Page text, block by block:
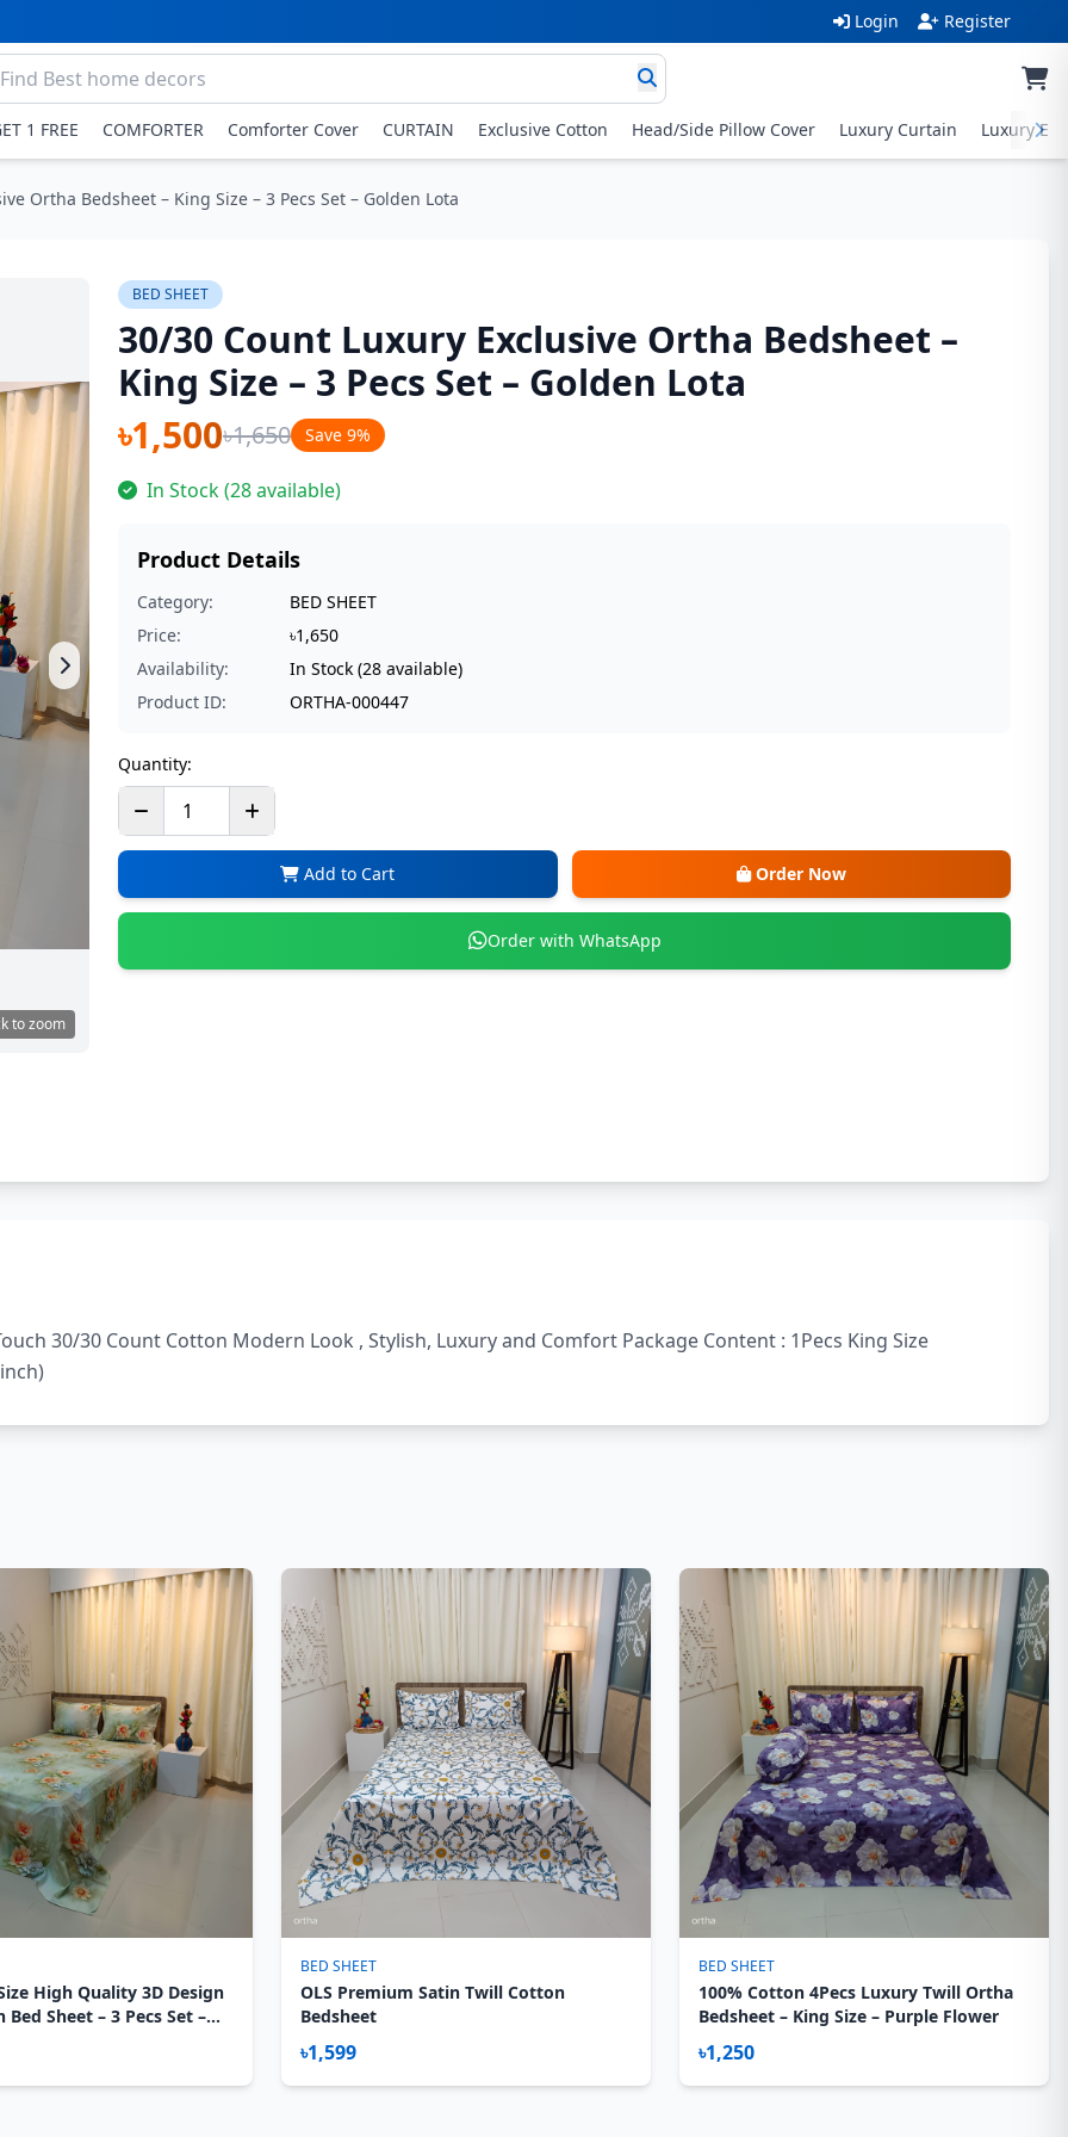
Login Register
1 FREE COMFORTER Comforter Cover CURTAIN Exclusive Cotton Head/Side Pillow Cover Luxury Curtain Luxury
Ortha Bedsheet – King Size – 3 Pecs Set – Golden Lota
to zoom
BED SHEET
30/30 Count Luxury Exclusive Ortha Bedsheet –
King Size – 3 Pecs Set – Golden Lota
৳1,500৳1,650 Save 9%
In Stock (28 available)
Product Details
Category:
BED SHEET
Price:
৳1,650
Availability:
In Stock (28 available)
Product ID:
ORTHA-000447
Quantity:
Add to Cart Order Now
Order with WhatsApp
30/30 Count Cotton Modern Look , Stylish, Luxury and Comfort Package Content : 1Pecs King Size
High Quality 3D Design
Sheet – 3 Pecs Set –
BED SHEET
OLS Premium Satin Twill Cotton
Bedsheet
৳1,599
BED SHEET
100% Cotton 4Pecs Luxury Twill Ortha
Bedsheet – King Size – Purple Flower
৳1,250